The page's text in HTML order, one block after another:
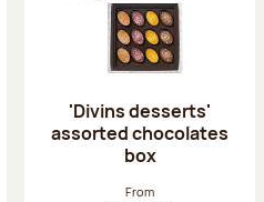
'Divins desserts'
assorted chocolates
box
From